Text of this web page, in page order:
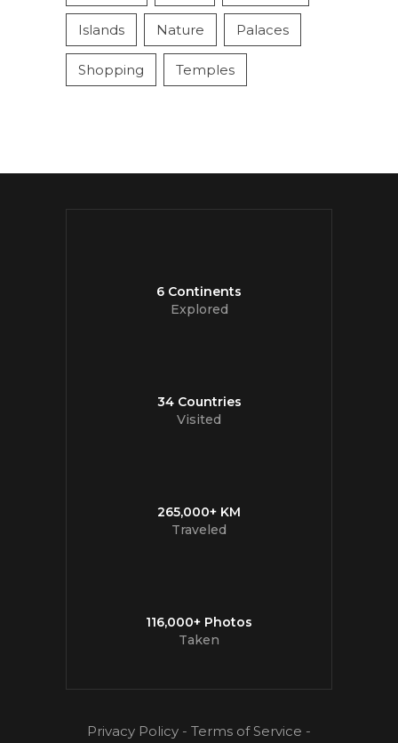
Islands Nature Palaces
Shopping Temples
6 Continents
Explored
34 Countries
Visited
265,000+ KM
Traveled
116,000+ Photos
Taken
Privacy Policy - Terms of Service -